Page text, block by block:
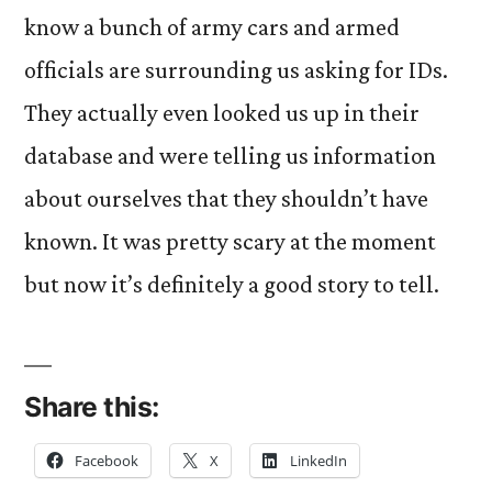
know a bunch of army cars and armed
officials are surrounding us asking for IDs.
They actually even looked us up in their
database and were telling us information
about ourselves that they shouldn’t have
known. It was pretty scary at the moment
but now it’s definitely a good story to tell.
Share this:
Facebook X LinkedIn